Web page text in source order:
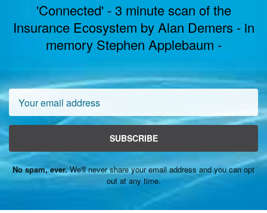
'Connected' - 3 minute scan of the
Insurance Ecosystem by Alan Demers - in
memory Stephen Applebaum -
SUBSCRIBE
No spam, ever.We'll never share your email address and you can opt
out at any time.